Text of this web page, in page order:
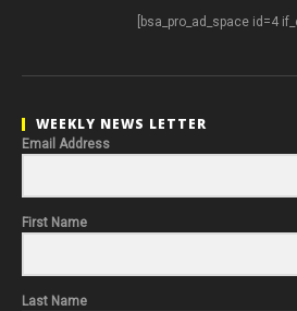
[bsa_pro_ad_space id=4
WEEKLY NEWS LETTER
Email Address
First Name
Last Name